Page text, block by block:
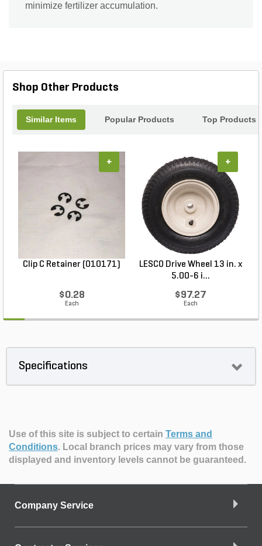
minimize fertilizer accumulation.
Shop Other Products
Similar Items Popular Products Top Products
Clip C Retainer (010171)
$0.28
Each
+
LESCO Drive Wheel 13 in. x
5.00-6 i...
$97.27
Each
+
Specifications
Use of this site is subject to certain Terms and
Conditions. Local branch prices may vary from those
displayed and inventory levels cannot be guaranteed.
Company Service